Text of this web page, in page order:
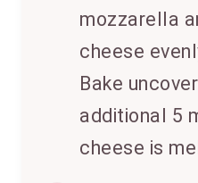
mozzarella
cheese
Bake
additional 5
cheese is